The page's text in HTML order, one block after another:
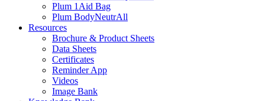
Plum 1Aid Bag
Plum BodyNeutrAll
Resources
Brochure & Product Sheets
Data Sheets
Certificates
Reminder App
Videos
Image Bank